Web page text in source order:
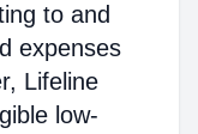
to and
expenses
Lifeline
low-